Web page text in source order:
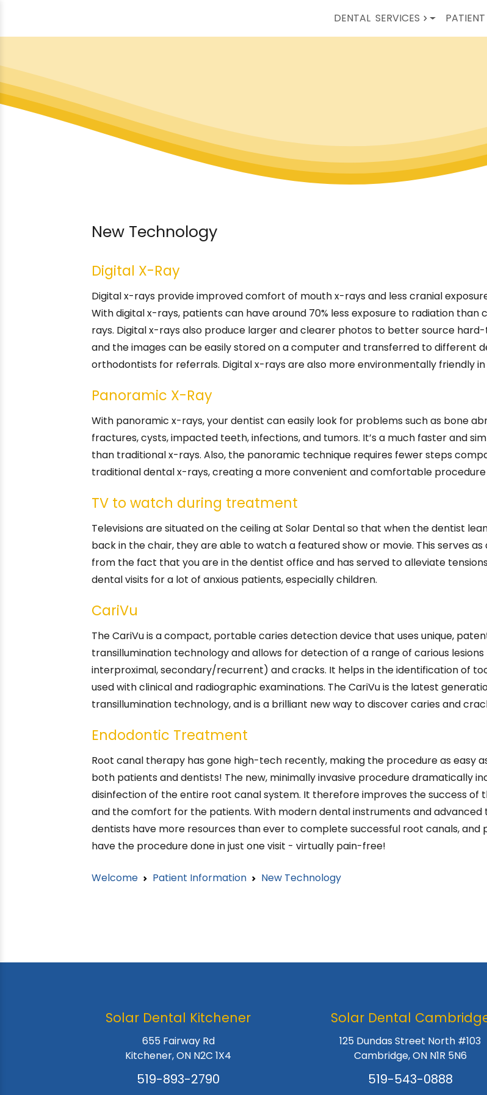
DENTAL SERVICES
New Technology
Digital X-Ray
Digital x-rays provide improved comfort of mouth x-rays and less cranial
With digital x-rays, patients can have around 70% less exposure to radiation than
rays. Digital x-rays also produce larger and clearer photos to better source
and the images can be easily stored on a computer and transferred to different
orthodontists for referrals. Digital x-rays are also more environmentally friendly in
Panoramic X-Ray
With panoramic x-rays, your dentist can easily look for problems such as bone
fractures, cysts, impacted teeth, infections, and tumors. It’s a much faster and
than traditional x-rays. Also, the panoramic technique requires fewer steps
traditional dental x-rays, creating a more convenient and comfortable
TV to watch during treatment
Televisions are situated on the ceiling at Solar Dental so that when the dentist
back in the chair, they are able to watch a featured show or movie. This serves
from the fact that you are in the dentist office and has served to alleviate
dental visits for a lot of anxious patients, especially children.
CariVu
The CariVu is a compact, portable caries detection device that uses unique,
transillumination technology and allows for detection of a range of carious lesions
interproximal, secondary/recurrent) and cracks. It helps in the identification of
used with clinical and radiographic examinations. The CariVu is the latest
transillumination technology, and is a brilliant new way to discover caries and
Endodontic Treatment
Root canal therapy has gone high-tech recently, making the procedure as easy
both patients and dentists! The new, minimally invasive procedure dramatically
disinfection of the entire root canal system. It therefore improves the success of
and the comfort for the patients. With modern dental instruments and advanced
dentists have more resources than ever to complete successful root canals, and
have the procedure done in just one visit - virtually pain-free!
Welcome Patient Information New Technology
Solar Dental Kitchener
655 Fairway Rd
Kitchener, ON N2C 1X4
519-893-2790
Solar Dental
125 Dundas Street North #103
Cambridge, ON N1R 5N6
519-543-0888